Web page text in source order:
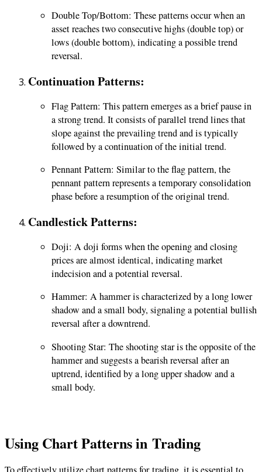
Double Top/Bottom: These patterns occur when an
asset reaches two consecutive highs (double top) or
lows (double bottom), indicating a possible trend
reversal.
Continuation Patterns:
Flag Pattern: This pattern emerges as a brief pause in
a strong trend. It consists of parallel trend lines that
slope against the prevailing trend and is typically
followed by a continuation of the initial trend.
Pennant Pattern: Similar to the flag pattern, the
pennant pattern represents a temporary consolidation
phase before a resumption of the original trend.
Candlestick Patterns:
Doji: A doji forms when the opening and closing
prices are almost identical, indicating market
indecision and a potential reversal.
Hammer: A hammer is characterized by a long lower
shadow and a small body, signaling a potential bullish
reversal after a downtrend.
Shooting Star: The shooting star is the opposite of the
hammer and suggests a bearish reversal after an
uptrend, identified by a long upper shadow and a
small body.
Using Chart Patterns in Trading